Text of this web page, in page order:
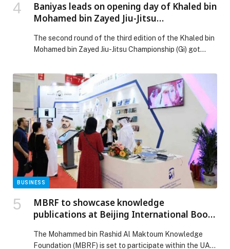
Baniyas leads on opening day of Khaled bin
Mohamed bin Zayed Jiu-Jitsu
The second round of the third edition of the Khaled bin
Mohamed bin Zayed Jiu-Jitsu Championship (Gi) got
with strong participation across the youth, adult and
masters categories. The opening day featured intense
competitions, with clubs pushing to secure early points
in the overall standings. Baniyas Jiu-Jitsu […] The post
Baniyas leads on opening day of Khaled bin Mohamed
bin Zayed Jiu-Jitsu Championship Round 2 in Fujairah
appeared first on Web-Release.
BUSINESS
MBRF to showcase knowledge
publications at Beijing International Book
The Mohammed bin Rashid Al Maktoum Knowledge
Foundation (MBRF) is set to participate within the UAE